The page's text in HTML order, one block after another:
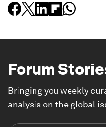
Forum
Bringing you weekly
analysis on the global